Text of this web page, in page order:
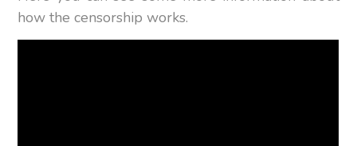
how the censorship works.